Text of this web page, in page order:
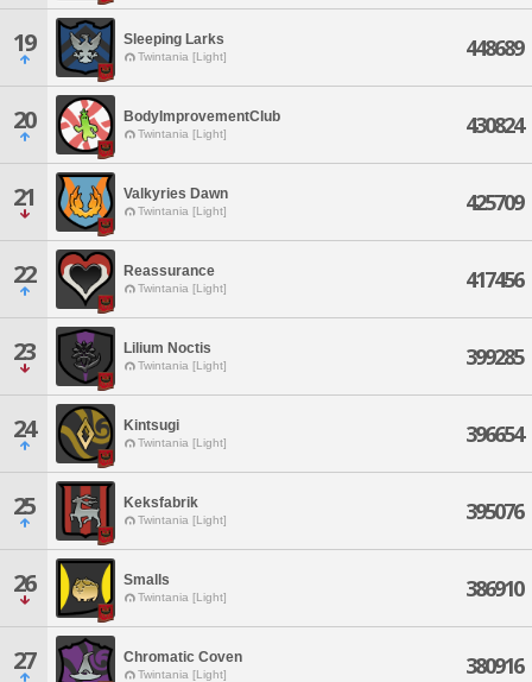
19 Sleeping Larks
Twintania [Light] 448689
20 BodyImprovementClub
Twintania [Light] 430824
21 Valkyries Dawn
Twintania [Light] 425709
22 Reassurance
Twintania [Light] 417456
23 Lilium Noctis
Twintania [Light] 399285
24 Kintsugi
Twintania [Light] 396654
25 Keksfabrik
Twintania [Light] 395076
26 Smalls
Twintania [Light] 386910
27 Chromatic Coven
Twintania [Light] 380916